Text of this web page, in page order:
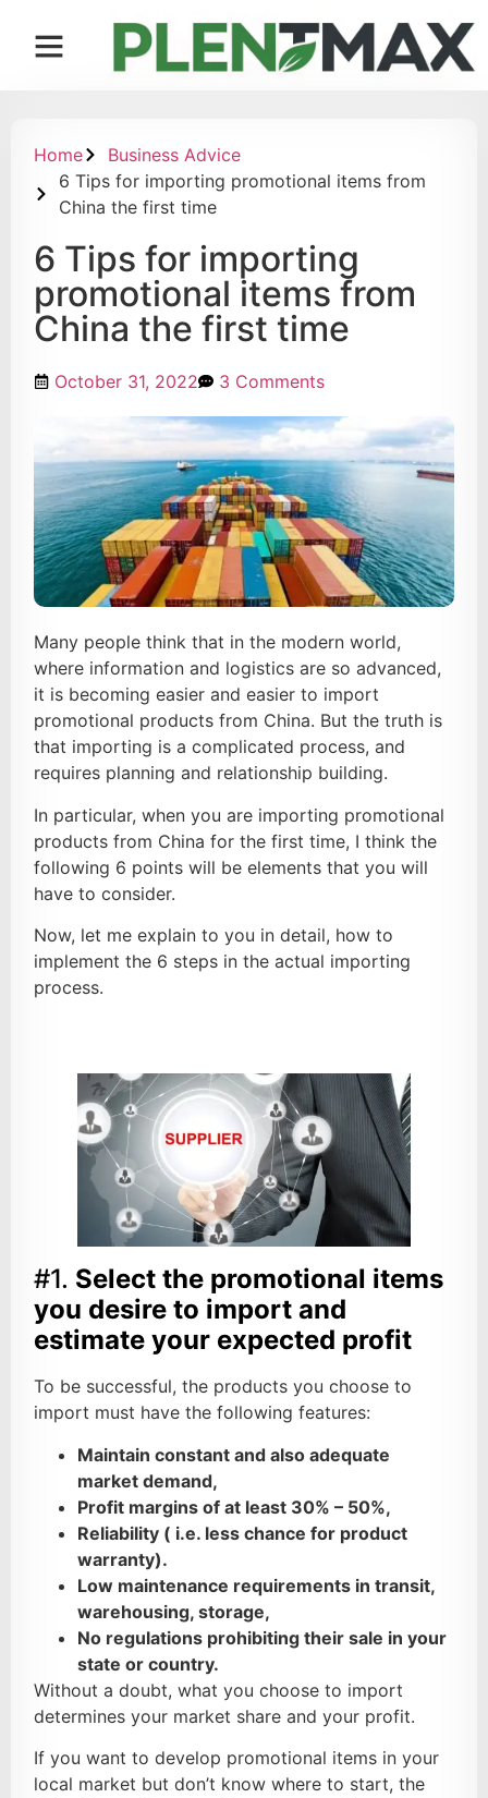
Home
Business Advice
6 Tips for importing promotional items from
China the first time
6 Tips for importing
promotional items from
China the first time
October 31, 2022 3 Comments
Many people think that in the modern world,
where information and logistics are so advanced,
it is becoming easier and easier to import
promotional products from China. But the truth is
that importing is a complicated process, and
requires planning and relationship building.
In particular, when you are importing promotional
products from China for the first time, I think the
following 6 points will be elements that you will
have to consider.
Now, let me explain to you in detail, how to
implement the 6 steps in the actual importing
process.
#1. Select the promotional items
you desire to import and
estimate your expected profit
To be successful, the products you choose to
import must have the following features:
Maintain constant and also adequate
market demand,
Profit margins of at least 30% – 50%,
Reliability ( i.e. less chance for product
warranty).
Low maintenance requirements in transit,
warehousing, storage,
No regulations prohibiting their sale in your
state or country.
Without a doubt, what you choose to import
determines your market share and your profit.
If you want to develop promotional items in your
local market but don’t know where to start, the